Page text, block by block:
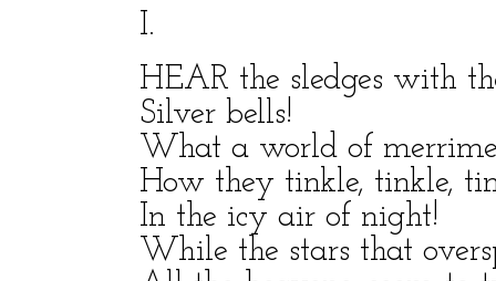
I.
HEAR the sledges with
Silver bells!
What a world of
How they tinkle, tinkle,
In the icy air of night!
While the stars that